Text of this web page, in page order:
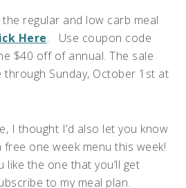
regular and low carb meal
Here. Use coupon code
$40 off of annual. The sale
through Sunday, October 1st at
I thought I’d also let you know
free one week menu this week!
like the one that you’ll get
to my meal plan.